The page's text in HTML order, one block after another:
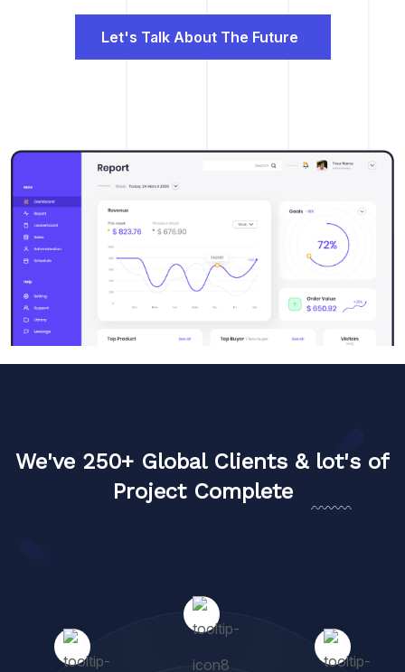
Let's Talk About The Future
We've 250+ Global Clients & lot's of
Project Complete